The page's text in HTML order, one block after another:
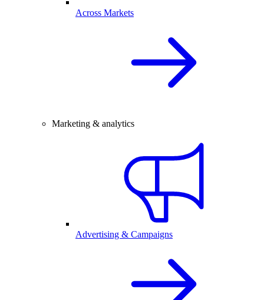
Across Markets
Marketing & analytics
Advertising & Campaigns